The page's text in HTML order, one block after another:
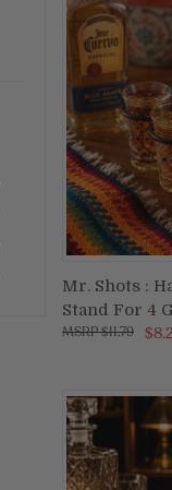
Compare
Mr. Shots :
Stand For 4
$11.79